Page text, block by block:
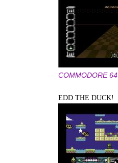
COMMODORE 64
EDD THE DUCK!